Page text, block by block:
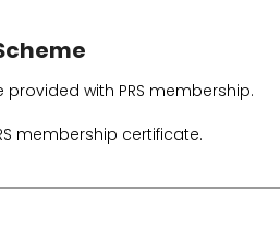
provided with PRS membership.
membership certificate.